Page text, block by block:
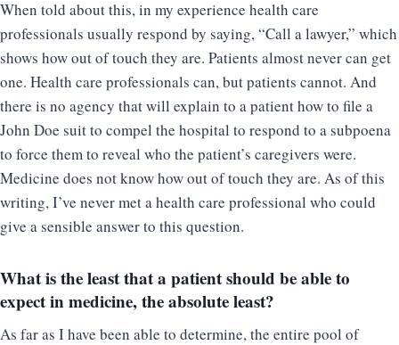
When told about this, in my experience health care
professionals usually respond by saying, “Call a lawyer,” which
shows how out of touch they are. Patients almost never can get
one. Health care professionals can, but patients cannot. And
there is no agency that will explain to a patient how to file a
John Doe suit to compel the hospital to respond to a subpoena
to force them to reveal who the patient’s caregivers were.
Medicine does not know how out of touch they are. As of this
writing, I’ve never met a health care professional who could
give a sensible answer to this question.
What is the least that a patient should be able to
expect in medicine, the absolute least?
As far as I have been able to determine, the entire pool of